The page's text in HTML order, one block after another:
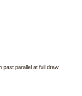
past parallel at full draw